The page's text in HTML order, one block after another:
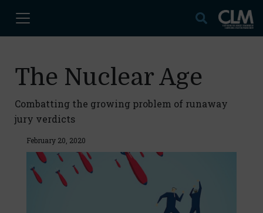
The Nuclear Age
Combatting the growing problem of runaway
jury verdicts
February 20, 2020